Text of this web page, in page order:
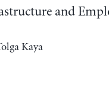
and
Kaya